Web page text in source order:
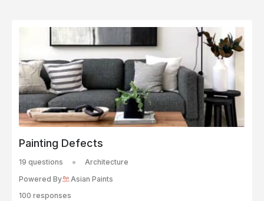
Painting Defects
19 questions
Architecture
Powered By
Asian Paints
100 responses